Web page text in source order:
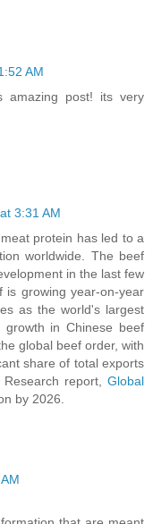
AM
amazing post! its very
3:31 AM
protein has led to a
worldwide. The beef
in the last few
is growing year-on-year
as the world's largest
in Chinese beef
global beef order, with
share of total exports
report, Global
by 2026.